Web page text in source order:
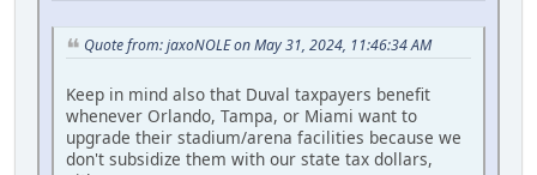
Quote from: jaxoNOLE on May 31, 2024, 11:46:34 AM
Keep in mind also that Duval taxpayers benefit
whenever Orlando, Tampa, or Miami want to
upgrade their stadium/arena facilities because we
don't subsidize them with our state tax dollars,